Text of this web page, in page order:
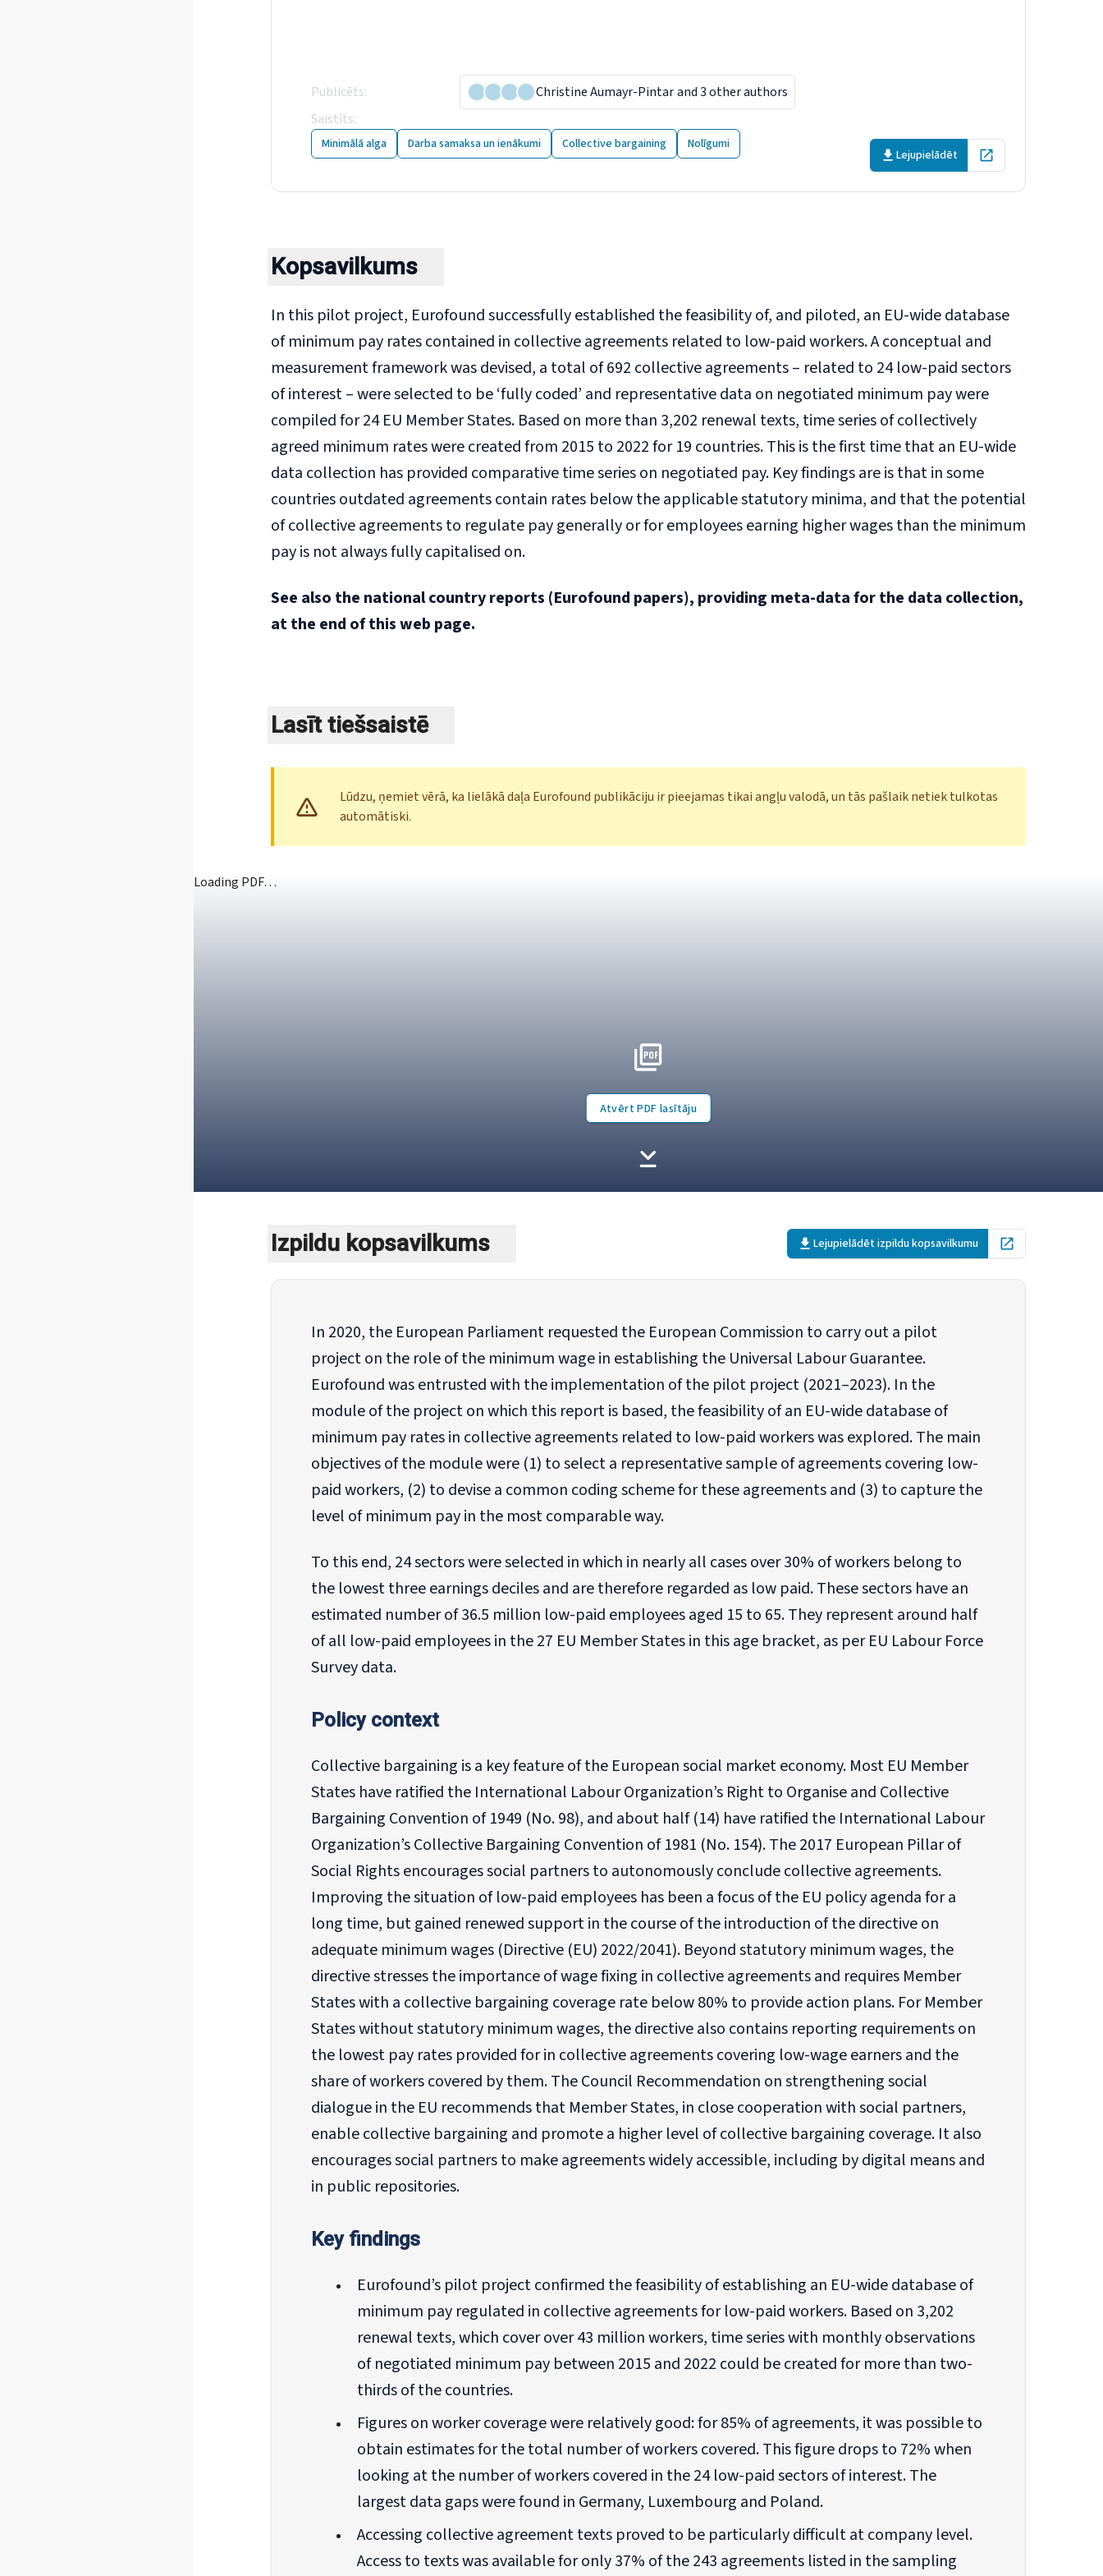
Publicēts: Christine Aumayr-Pintarand 3 other authors
Saistīts:
Minimālā alga Darba samaksa un ienākumi Collective bargaining Nolīgumi
Lejupielādēt Open in new tab
Kopsavilkums
In this pilot project, Eurofound successfully established the feasibility of, and piloted, an EU-wide database
of minimum pay rates contained in collective agreements related to low-paid workers. A conceptual and
measurement framework was devised, a total of 692 collective agreements – related to 24 low-paid sectors
of interest – were selected to be ‘fully coded’ and representative data on negotiated minimum pay were
compiled for 24 EU Member States. Based on more than 3,202 renewal texts, time series of collectively
agreed minimum rates were created from 2015 to 2022 for 19 countries. This is the first time that an EU-wide
data collection has provided comparative time series on negotiated pay. Key findings are is that in some
countries outdated agreements contain rates below the applicable statutory minima, and that the potential
of collective agreements to regulate pay generally or for employees earning higher wages than the minimum
pay is not always fully capitalised on.
See also the national country reports (Eurofound papers), providing meta-data for the data collection,
at the end of this web page.
Lasīt tiešsaistē
Lūdzu, ņemiet vērā, ka lielākā daļa Eurofound publikāciju ir pieejamas tikai angļu valodā, un tās pašlaik netiek tulkotas
automātiski.
Loading PDF…
Atvērt PDF lasītāju
Izpildu kopsavilkums Lejupielādēt izpildu kopsavilkumu Open in new tab
In 2020, the European Parliament requested the European Commission to carry out a pilot
project on the role of the minimum wage in establishing the Universal Labour Guarantee.
Eurofound was entrusted with the implementation of the pilot project (2021–2023). In the
module of the project on which this report is based, the feasibility of an EU-wide database of
minimum pay rates in collective agreements related to low-paid workers was explored. The main
objectives of the module were (1) to select a representative sample of agreements covering low-
paid workers, (2) to devise a common coding scheme for these agreements and (3) to capture the
level of minimum pay in the most comparable way.
To this end, 24 sectors were selected in which in nearly all cases over 30% of workers belong to
the lowest three earnings deciles and are therefore regarded as low paid. These sectors have an
estimated number of 36.5 million low-paid employees aged 15 to 65. They represent around half
of all low-paid employees in the 27 EU Member States in this age bracket, as per EU Labour Force
Survey data.
Policy context
Collective bargaining is a key feature of the European social market economy. Most EU Member
States have ratified the International Labour Organization’s Right to Organise and Collective
Bargaining Convention of 1949 (No. 98), and about half (14) have ratified the International Labour
Organization’s Collective Bargaining Convention of 1981 (No. 154). The 2017 European Pillar of
Social Rights encourages social partners to autonomously conclude collective agreements.
Improving the situation of low-paid employees has been a focus of the EU policy agenda for a
long time, but gained renewed support in the course of the introduction of the directive on
adequate minimum wages (Directive (EU) 2022/2041). Beyond statutory minimum wages, the
directive stresses the importance of wage fixing in collective agreements and requires Member
States with a collective bargaining coverage rate below 80% to provide action plans. For Member
States without statutory minimum wages, the directive also contains reporting requirements on
the lowest pay rates provided for in collective agreements covering low-wage earners and the
share of workers covered by them. The Council Recommendation on strengthening social
dialogue in the EU recommends that Member States, in close cooperation with social partners,
enable collective bargaining and promote a higher level of collective bargaining coverage. It also
encourages social partners to make agreements widely accessible, including by digital means and
in public repositories.
Key findings
Eurofound’s pilot project confirmed the feasibility of establishing an EU-wide database of
minimum pay regulated in collective agreements for low-paid workers. Based on 3,202
renewal texts, which cover over 43 million workers, time series with monthly observations
of negotiated minimum pay between 2015 and 2022 could be created for more than two-
thirds of the countries.
Figures on worker coverage were relatively good: for 85% of agreements, it was possible to
obtain estimates for the total number of workers covered. This figure drops to 72% when
looking at the number of workers covered in the 24 low-paid sectors of interest. The
largest data gaps were found in Germany, Luxembourg and Poland.
Accessing collective agreement texts proved to be particularly difficult at company level.
Access to texts was available for only 37% of the 243 agreements listed in the sampling